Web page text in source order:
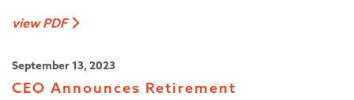
view PDF
September 13, 2023
CEO Announces Retirement